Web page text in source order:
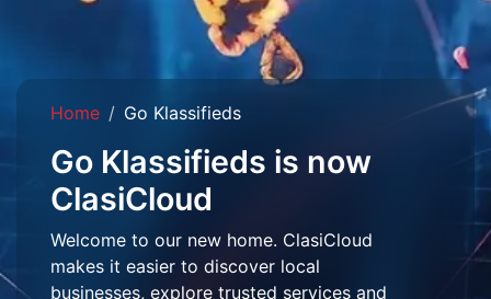
Home Go Klassifieds
Go Klassifieds is now
ClasiCloud
Welcome to our new home. ClasiCloud
makes it easier to discover local
businesses, explore trusted services and